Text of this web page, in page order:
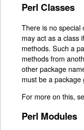
Perl Classes
There is no special
may act as a class
methods. Such a
methods from
other package
must be a
For more on this,
Perl Modules